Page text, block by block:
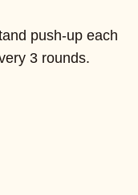
push-up each
3 rounds.